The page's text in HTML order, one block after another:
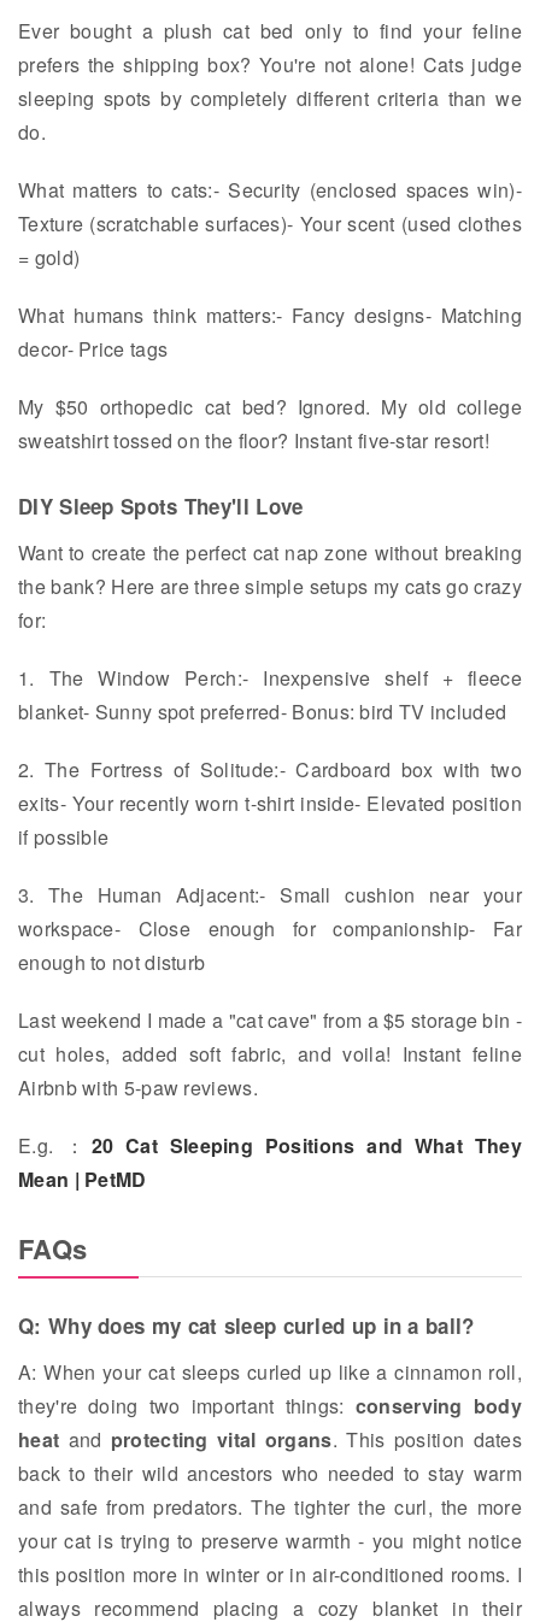
Ever bought a plush cat bed only to find your feline
prefers the shipping box? You're not alone! Cats judge
sleeping spots by completely different criteria than we
do.
What matters to cats:- Security (enclosed spaces win)-
Texture (scratchable surfaces)- Your scent (used clothes
= gold)
What humans think matters:- Fancy designs- Matching
decor- Price tags
My $50 orthopedic cat bed? Ignored. My old college
sweatshirt tossed on the floor? Instant five-star resort!
DIY Sleep Spots They'll Love
Want to create the perfect cat nap zone without breaking
the bank? Here are three simple setups my cats go crazy
for:
1. The Window Perch:- Inexpensive shelf + fleece
blanket- Sunny spot preferred- Bonus: bird TV included
2. The Fortress of Solitude:- Cardboard box with two
exits- Your recently worn t-shirt inside- Elevated position
if possible
3. The Human Adjacent:- Small cushion near your
workspace- Close enough for companionship- Far
enough to not disturb
Last weekend I made a "cat cave" from a $5 storage bin -
cut holes, added soft fabric, and voila! Instant feline
Airbnb with 5-paw reviews.
E.g. ： 20 Cat Sleeping Positions and What They
Mean | PetMD
FAQs
Q: Why does my cat sleep curled up in a ball?
A: When your cat sleeps curled up like a cinnamon roll,
they're doing two important things: conserving body
heat and protecting vital organs. This position dates
back to their wild ancestors who needed to stay warm
and safe from predators. The tighter the curl, the more
your cat is trying to preserve warmth - you might notice
this position more in winter or in air-conditioned rooms. I
always recommend placing a cozy blanket in their